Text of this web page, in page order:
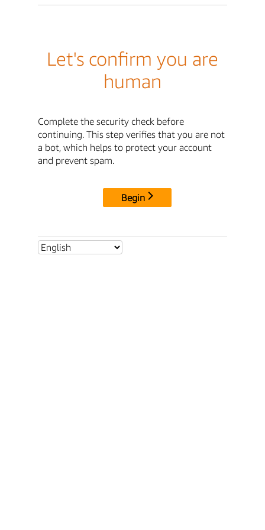
Let's confirm you are
human
Complete the security check before
continuing. This step verifies that you are not
a bot, which helps to protect your account
and prevent spam.
Begin